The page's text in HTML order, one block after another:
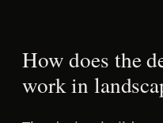
How does the
work in